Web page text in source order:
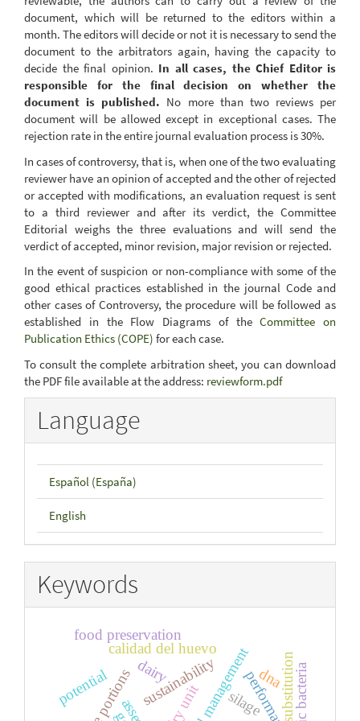
document, which will be returned to the editors within a
month. The editors will decide or not it is necessary to send the
document to the arbitrators again, having the capacity to
decide the final opinion. In all cases, the Chief Editor is
responsible for the final decision on whether the
document is published. No more than two reviews per
document will be allowed except in exceptional cases. The
rejection rate in the entire journal evaluation process is 30%.
In cases of controversy, that is, when one of the two evaluating
reviewerhave an opinion of accepted and the other of rejected
or accepted with modifications, an evaluation request is sent
to a third reviewer and after its verdict, the Committee
Editorial weighs the three evaluations and will send the
verdict of accepted, minor revision, major revision or rejected.
In the event of suspicion or non-compliance with some of the
good ethical practices established in the journal Code and
other cases of Controversy, the procedure will be followed as
established in the Flow Diagrams of theCommittee on
Publication Ethics (COPE) for each case.
To consult the complete arbitration sheet, you can download
the PDF file available at the address: reviewform.pdf
Language
Español (España)
English
Keywords
sustainability performance
silage substitution
dairy
potential
calidad del huevo
food preservation
dna